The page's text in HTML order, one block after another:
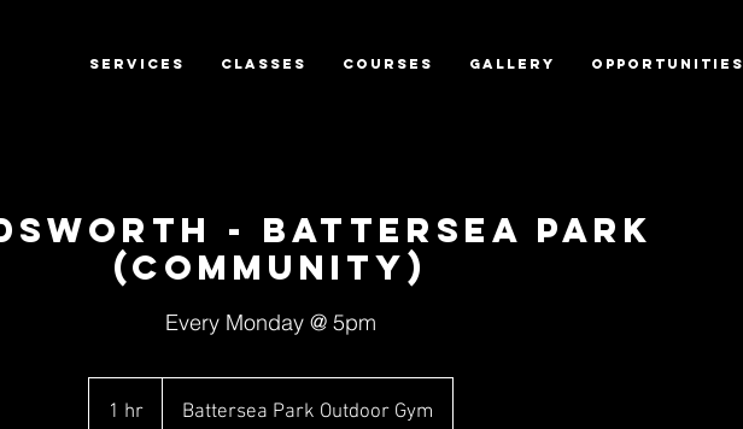
SERVICES CLASSES COURSES GALLERY OPPORTUNITIES
- Battersea Park
(Community)
Every Monday @ 5pm
1 hr1
Battersea Park Outdoor Gym